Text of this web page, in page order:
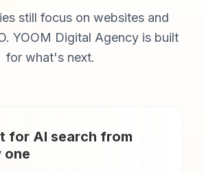
still focus on websites and
YOOM Digital Agency is built
for what's next.
for AI search from
one